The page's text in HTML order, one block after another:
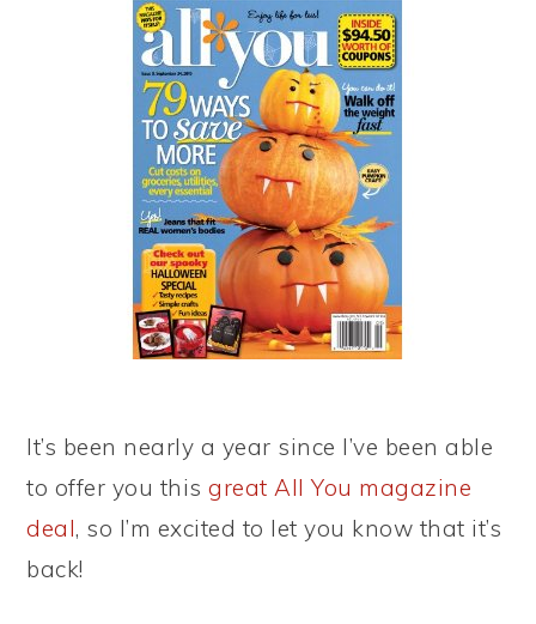
It’s been nearly a year since I’ve been able
to offer you thisgreat All You magazine
deal, so I’m excited to let you know that it’s
back!